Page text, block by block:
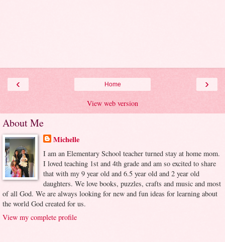
‹ ›
Home
View web version
About Me
Michelle
I am an Elementary School teacher turned stay at home mom.
I loved teaching 1st and 4th grade and am so excited to share
that with my 9 year old and 6.5 year old and 2 year old
daughters. We love books, puzzles, crafts and music and most
of all God. We are always looking for new and fun ideas for learning about
the world God created for us.
View my complete profile